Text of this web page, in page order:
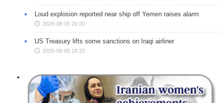
Loud explosion reported near ship off Yemen raises alarm
2026-08-05 20:20
US Treasury lifts some sanctions on Iraqi airliner
2026-08-05 18:20